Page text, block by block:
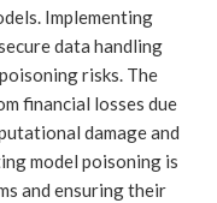
Implementing
data handling
risks. The
financial losses due
damage and
model poisoning is
and ensuring their